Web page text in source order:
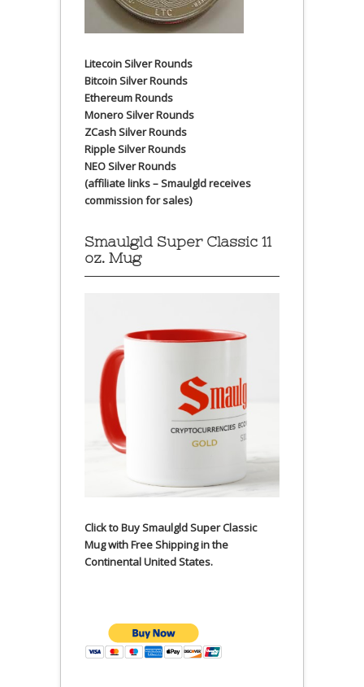
Litecoin Silver Rounds
Bitcoin Silver Rounds
Ethereum Rounds
Monero Silver Rounds
ZCash Silver Rounds
Ripple Silver Rounds
NEO Silver Rounds
(affiliate links – Smaulgld receives
commission for sales)
Smaulgld Super Classic 11
oz. Mug
Click to Buy Smaulgld Super Classic
Mug with Free Shipping in the
Continental United States.